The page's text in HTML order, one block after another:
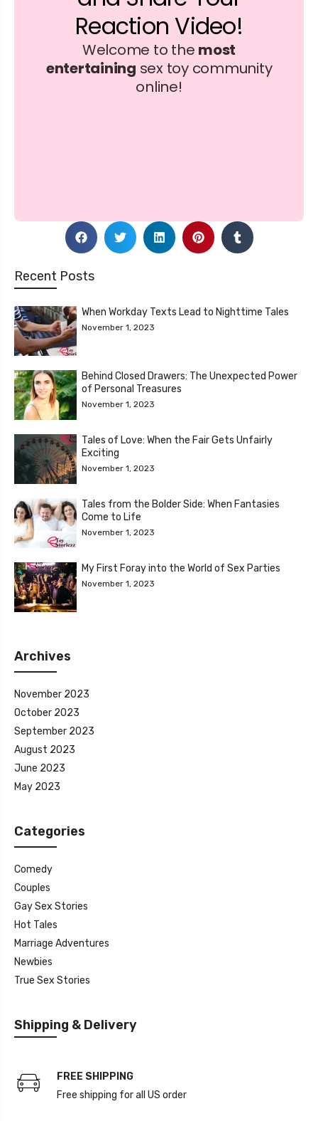
Recent Posts
When Workday Texts Lead to Nighttime Tales
November 1, 2023
Behind Closed Drawers: The Unexpected Power
of Personal Treasures
November 1, 2023
Tales of Love: When the Fair Gets Unfairly
Exciting
November 1, 2023
Tales from the Bolder Side: When Fantasies
Come to Life
November 1, 2023
My First Foray into the World of Sex Parties
November 1, 2023
Archives
November 2023
October 2023
September 2023
August 2023
June 2023
May 2023
Categories
Comedy
Couples
Gay Sex Stories
Hot Tales
Marriage Adventures
Newbies
True Sex Stories
Shipping & Delivery
FREE SHIPPING
Free shipping for all US order